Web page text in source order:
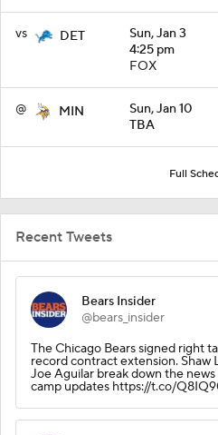
vs DET
Sun, Jan 3
4:25 pm
FOX
@ MIN
Sun, Jan 10
TBA
Full
Recent Tweets
Bears Insider
@bears_insider
The Chicago Bears signed right
record contract extension. Shaw
Joe Aguilar break down the
camp updates https://t.co/